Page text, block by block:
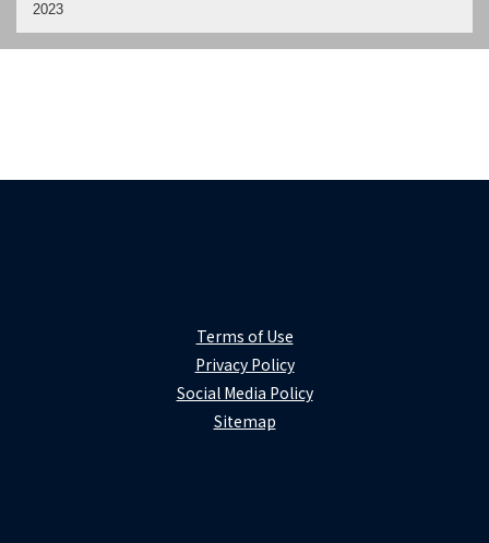
2023
Terms of Use
Privacy Policy
Social Media Policy
Sitemap